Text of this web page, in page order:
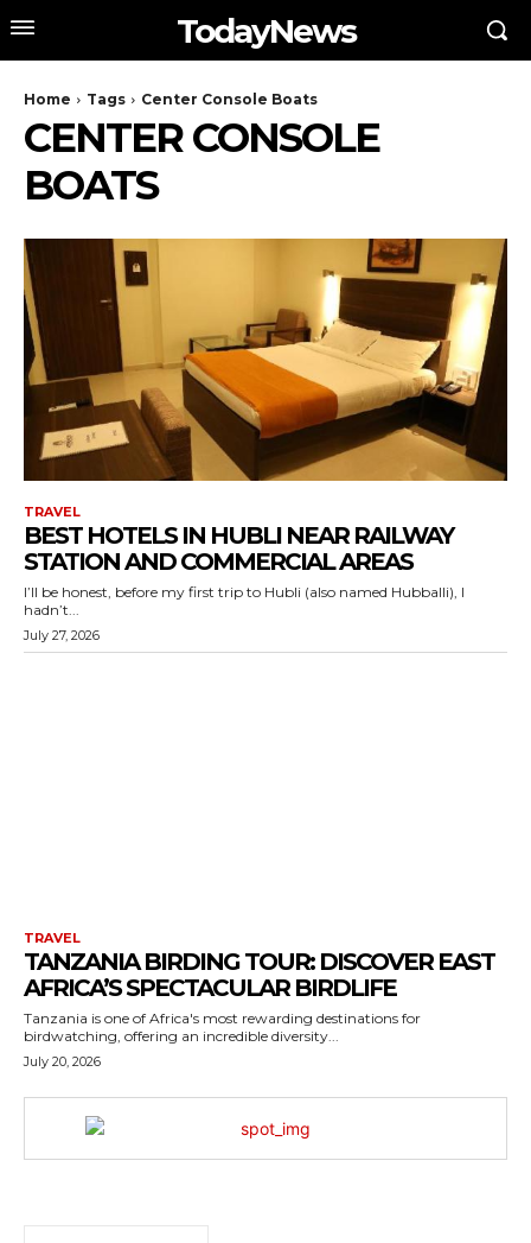
TodayNews
Home Tags Center Console Boats
CENTER CONSOLE
BOATS
TRAVEL
BEST HOTELS IN HUBLI NEAR RAILWAY
STATION AND COMMERCIAL AREAS
I’ll be honest, before my first trip to Hubli (also named Hubballi), I
hadn’t...
July 27, 2026
TRAVEL
TANZANIA BIRDING TOUR: DISCOVER EAST
AFRICA’S SPECTACULAR BIRDLIFE
Tanzania is one of Africa's most rewarding destinations for
birdwatching, offering an incredible diversity...
July 20, 2026